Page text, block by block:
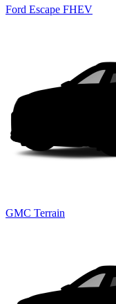
Ford Escape FHEV
GMC Terrain